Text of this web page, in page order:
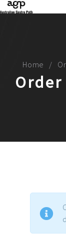
Home
Order